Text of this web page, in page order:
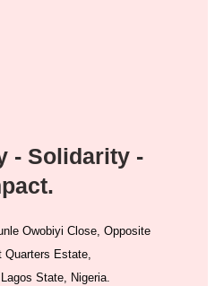
- Solidarity -
Owobiyi Close, Opposite
Quarters Estate,
State, Nigeria.